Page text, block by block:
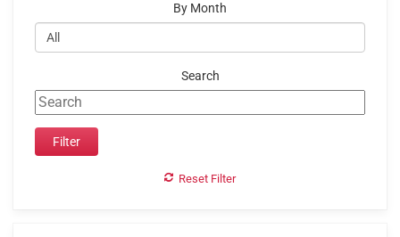
By Month
Search
Reset Filter